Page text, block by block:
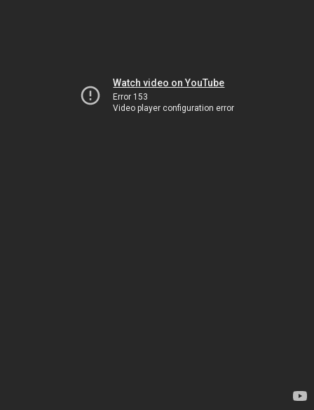
Watch video on YouTube
Error 153
Video player configuration error